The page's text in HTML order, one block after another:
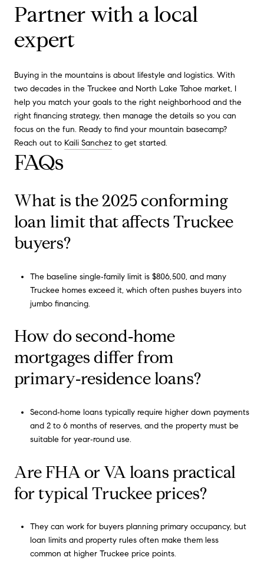
Partner with a local
expert
Buying in the mountains is about lifestyle and logistics. With
two decades in the Truckee and North Lake Tahoe market, I
help you match your goals to the right neighborhood and the
right financing strategy, then manage the details so you can
focus on the fun. Ready to find your mountain basecamp?
Reach out to Kaili Sanchez to get started.
FAQs
What is the 2025 conforming
loan limit that affects Truckee
buyers?
The baseline single‑family limit is $806,500, and many
Truckee homes exceed it, which often pushes buyers into
jumbo financing.
How do second‑home
mortgages differ from
primary‑residence loans?
Second‑home loans typically require higher down payments
and 2 to 6 months of reserves, and the property must be
suitable for year‑round use.
Are FHA or VA loans practical
for typical Truckee prices?
They can work for buyers planning primary occupancy, but
loan limits and property rules often make them less
common at higher Truckee price points.